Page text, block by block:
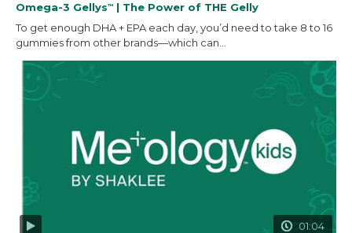
Omega-3 Gellys™ | The Power of THE Gelly
To get enough DHA + EPA each day, you’d need to take 8 to 16
gummies from other brands—which can...
01:04